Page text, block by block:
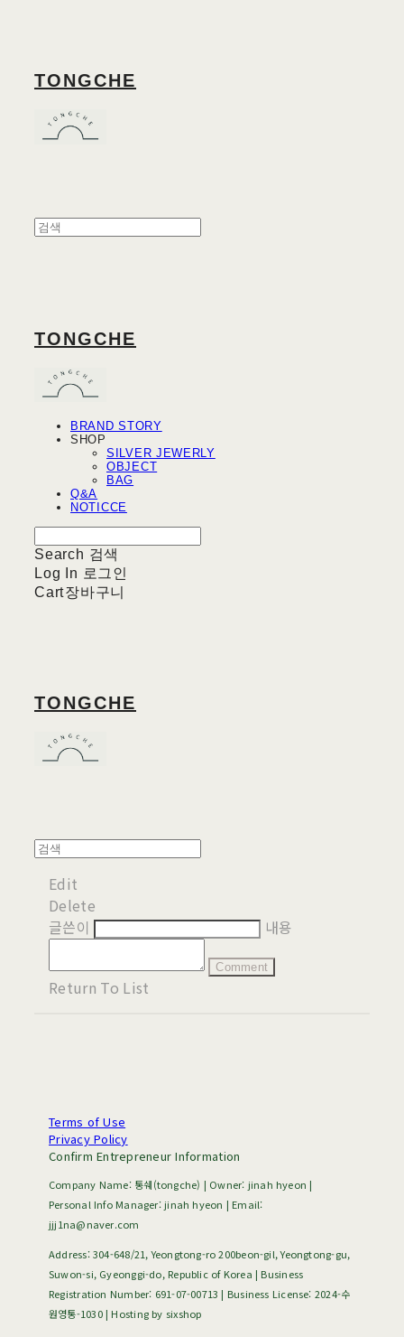
TONGCHE
TONGCHE
BRAND STORY
SHOP
SILVER JEWERLY
OBJECT
BAG
Q&A
NOTICCE
Search 검색
Log In 로그인
Cart장바구니
TONGCHE
Edit
Delete
글쓴이
내용
Comment
Return To List
Terms of Use
Privacy Policy
Confirm Entrepreneur Information
Company Name: 통쉐(tongche) | Owner: jinah hyeon |
Personal Info Manager: jinah hyeon | Email:
jjj1na@naver.com
Address: 304-648/21, Yeongtong-ro 200beon-gil, Yeongtong-gu,
Suwon-si, Gyeonggi-do, Republic of Korea | Business
Registration Number: 691-07-00713 | Business License: 2024-수
원영통-1030| Hosting by sixshop